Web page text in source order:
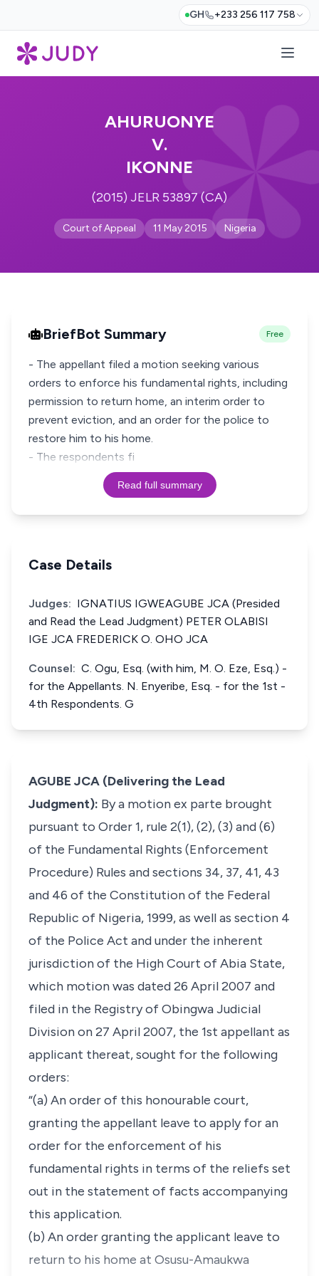
GH +233 256 117 758
AHURUONYE
V.
IKONNE
(2015) JELR 53897 (CA)
Court of Appeal 11 May 2015 Nigeria
BriefBot Summary Free
- The appellant filed a motion seeking various
orders to enforce his fundamental rights, including
permission to return home, an interim order to
prevent eviction, and an order for the police to
restore him to his home.
- The respondents fi
Read full summary
Case Details
Judges: IGNATIUS IGWEAGUBE JCA (Presided
and Read the Lead Judgment) PETER OLABISI
IGE JCA FREDERICK O. OHO JCA
Counsel: C. Ogu, Esq. (with him, M. O. Eze, Esq.) -
for the Appellants. N. Enyeribe, Esq. - for the 1st -
4th Respondents. G
AGUBE JCA (Delivering the Lead
Judgment): By a motionex parte brought
pursuant to Order 1, rule 2(1), (2), (3) and (6)
of the Fundamental Rights (Enforcement
Procedure) Rules and sections 34, 37, 41, 43
and 46 of the Constitution of the Federal
Republic of Nigeria, 1999, as well as section 4
of the Police Act and under the inherent
jurisdiction of the High Court of Abia State,
which motion was dated 26 April 2007 and
filed in the Registry of Obingwa Judicial
Division on 27 April 2007, the 1st appellant as
applicant thereat, sought for the following
orders:
“(a) An order of this honourable court,
granting the appellant leave to apply for an
order for the enforcement of his
fundamental rights in terms of the reliefs set
out in the statement of facts accompanying
this application.
(b) An order granting the applicant leave to
return to his home at Osusu-Amaukwa